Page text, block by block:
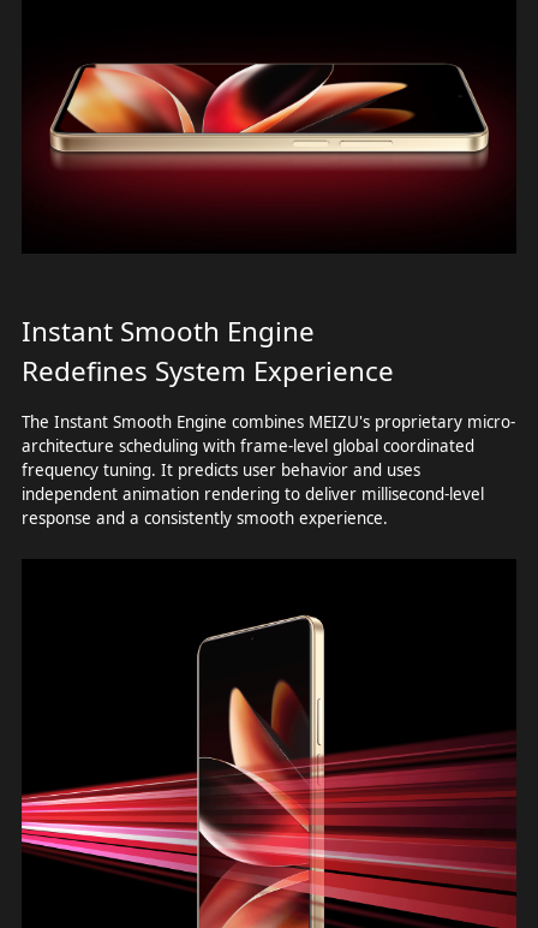
Instant Smooth Engine
Redefines System Experience
The Instant Smooth Engine combines MEIZU's proprietary micro-
architecture scheduling with frame-level global coordinated
frequency tuning. It predicts user behavior and uses
independent animation rendering to deliver millisecond-level
response and a consistently smooth experience.